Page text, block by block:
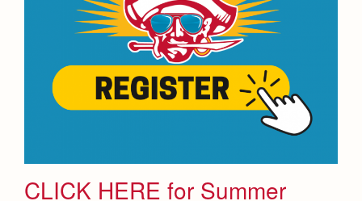
CLICK HERE for Summer